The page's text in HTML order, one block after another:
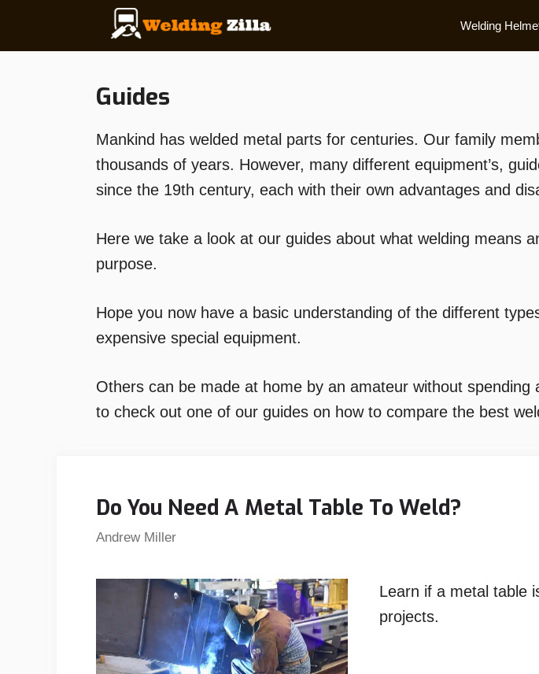
Welding
Guides
Mankind has welded metal parts for centuries. Our family
thousands of years. However, many different equipment’s,
since the 19th century, each with their own advantages and
Here we take a look at our guides about what welding means
purpose.
Hope you now have a basic understanding of the different
expensive special equipment.
Others can be made at home by an amateur without
to check out one of our guides on how to compare the best
Do You Need A Metal Table To Weld?
Andrew Miller
Learn if a metal table
projects.